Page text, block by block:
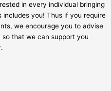
in every individual bringing
includes you! Thus if you require
we encourage you to advise
that we can support you